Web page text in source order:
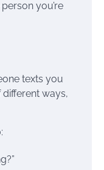
you’re
texts you
different ways,